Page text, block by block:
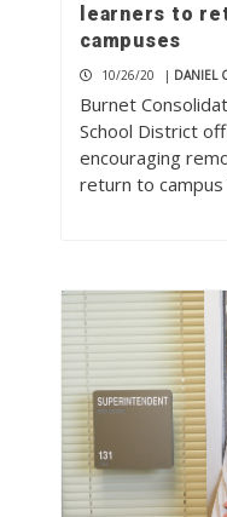
learners to
campuses
10/26/20 | DANIEL
Burnet
School District
encouraging
return to